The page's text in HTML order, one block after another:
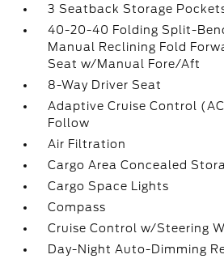
3 Seatback Storage
40-20-40 Folding Split-
Manual Reclining Fold
Seat w/Manual Fore/Aft
8-Way Driver Seat
Adaptive Cruise Control
Follow
Air Filtration
Cargo Area Concealed
Cargo Space Lights
Compass
Cruise Control w/Steering
Day-Night Auto-Dimming